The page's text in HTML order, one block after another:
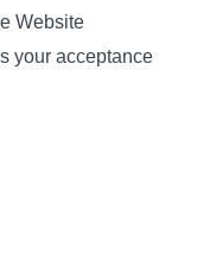
Website
your acceptance